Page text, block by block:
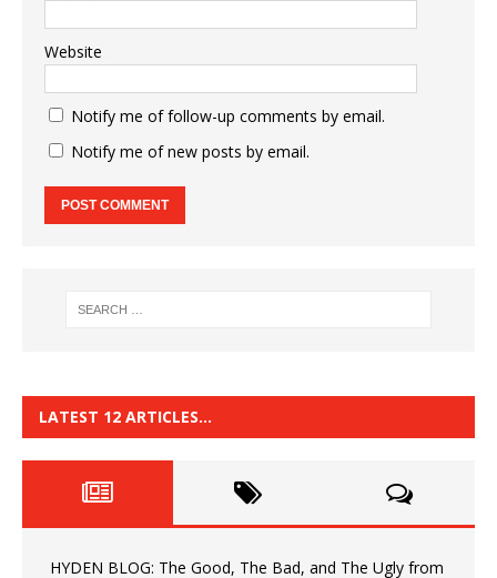
Website
Notify me of follow-up comments by email.
Notify me of new posts by email.
LATEST 12 ARTICLES…
HYDEN BLOG: The Good, The Bad, and The Ugly from